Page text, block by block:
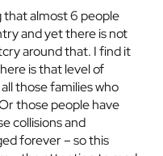
that almost 6 people
and yet there is not
around that. I find it
is that level of
those families who
those people have
collisions and
forever – so this